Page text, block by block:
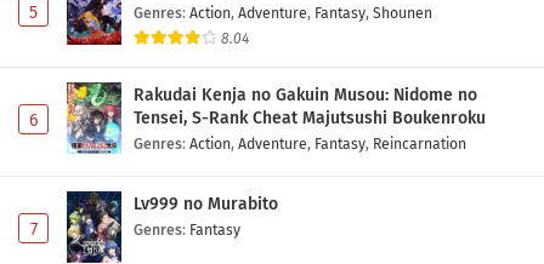
Nigashita Sakana wa Ookikatta ga Tsuriageta
Indonesia
Eps 1 - May 1, 2026
5 Genres: Action, Adventure, Fantasy, Shounen
8.04
6
Rakudai Kenja no Gakuin Musou: Nidome no
Tensei, S-Rank Cheat Majutsushi Boukenroku
Genres: Action, Adventure, Fantasy, Reincarnation
7
Lv999 no Murabito
Genres: Fantasy